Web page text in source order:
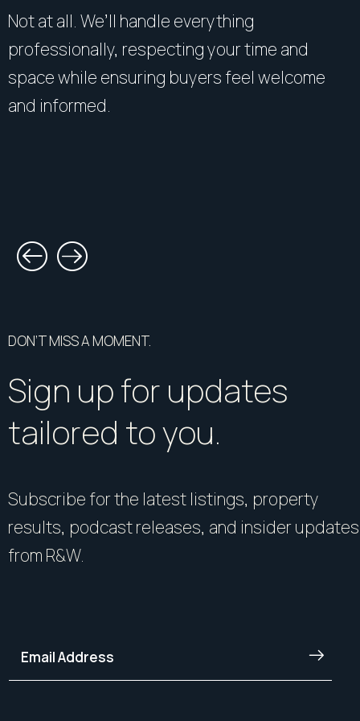
Not at all. We’ll handle everything
professionally, respecting your time and
space while ensuring buyers feel welcome
and informed.
DON’T MISS A MOMENT.
Sign up for updates
tailored to you.
Subscribe for the latest listings, property
results, podcast releases, and insider updates
from R&W.